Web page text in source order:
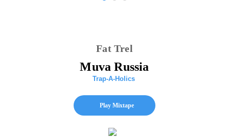
Fat Trel
Muva Russia
Trap-A-Holics
Play Mixtape